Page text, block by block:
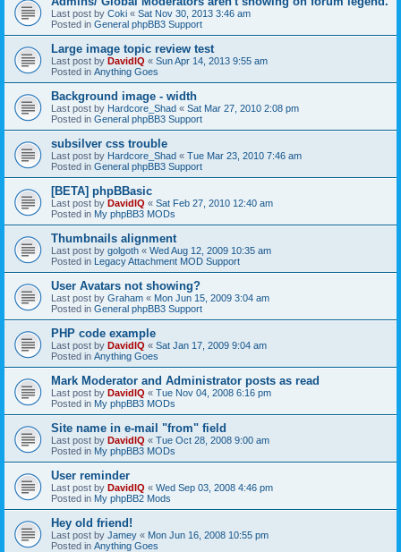
Last post by Coki « Sat Nov 30, 2013 3:46 am
Posted in General phpBB3 Support
Large image topic review test
Last post by DavidIQ « Sun Apr 14, 2013 9:55 am
Posted in Anything Goes
Background image - width
Last post by Hardcore_Shad « Sat Mar 27, 2010 2:08 pm
Posted in General phpBB3 Support
subsilver css trouble
Last post by Hardcore_Shad « Tue Mar 23, 2010 7:46 am
Posted in General phpBB3 Support
[BETA] phpBBasic
Last post by DavidIQ « Sat Feb 27, 2010 12:40 am
Posted in My phpBB3 MODs
Thumbnails alignment
Last post by golgoth « Wed Aug 12, 2009 10:35 am
Posted in Legacy Attachment MOD Support
User Avatars not showing?
Last post by Graham « Mon Jun 15, 2009 3:04 am
Posted in General phpBB3 Support
PHP code example
Last post by DavidIQ « Sat Jan 17, 2009 9:04 am
Posted in Anything Goes
Mark Moderator and Administrator posts as read
Last post by DavidIQ « Tue Nov 04, 2008 6:16 pm
Posted in My phpBB3 MODs
Site name in e-mail "from" field
Last post by DavidIQ « Tue Oct 28, 2008 9:00 am
Posted in My phpBB3 MODs
User reminder
Last post by DavidIQ « Wed Sep 03, 2008 4:46 pm
Posted in My phpBB2 Mods
Hey old friend!
Last post by Jamey « Mon Jun 16, 2008 10:55 pm
Posted in Anything Goes